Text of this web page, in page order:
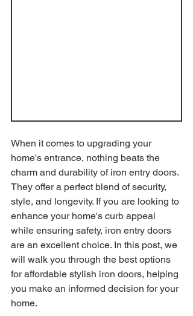
When it comes to upgrading your
home's entrance, nothing beats the
charm and durability of iron entry doors.
They offer a perfect blend of security,
style, and longevity. If you are looking to
enhance your home's curb appeal
while ensuring safety, iron entry doors
are an excellent choice. In this post, we
will walk you through the best options
for affordable stylish iron doors, helping
you make an informed decision for your
home.